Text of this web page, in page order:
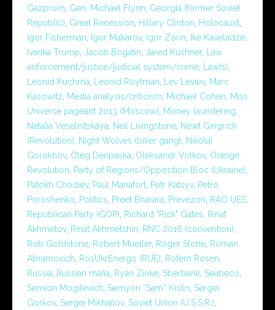
Gazprom, Gen. Michael Flynn, Georgia (former Soviet
Republic), Great Recession, Hillary Clinton, Holocaust,
Igor Fisherman, Igor Makarov, Igor Zorin, Ike Kaveladze,
Ivanka Trump, Jacob Bogatin, Jared Kushner, Law
enforcement/justice/judicial system/crime, Law(s),
Leonid Kuchma, Leonid Roytman, Lev Leviev, Marc
Kasowitz, Media analysis/criticism, Michael Cohen, Miss
Universe pageant 2013 (Moscow), Money laundering,
Natalia Veselnitskaya, Neil Livingstone, Newt Gingrich
(Revolution), Night Wolves (biker gang), Nikolai
Gorokhov, Oleg Deripaska, Oleksandr Volkov, Orange
Revolution, Party of Regions/Opposition Bloc (Ukraine),
Patokh Chodiev, Paul Manafort, Petr Katsyv, Petro
Poroshenko, Politics, Preet Bharara, Prevezon, RAO UES,
Republican Party (GOP), Richard "Rick" Gates, Rinat
Akhmetov, Rinat Akhmetshin, RNC 2016 (convention),
Rob Goldstone, Robert Mueller, Roger Stone, Roman
Abramovich, RosUkrEnergo (RUE), Rotem Rosen,
Russia, Russian mafia, Ryan Zinke, Sberbank, Seabeco,
Semion Mogilevich, Semyon “Sam” Kislin, Sergei
Gorkov, Sergei Mikhailov, Soviet Union (U.S.S.R.),